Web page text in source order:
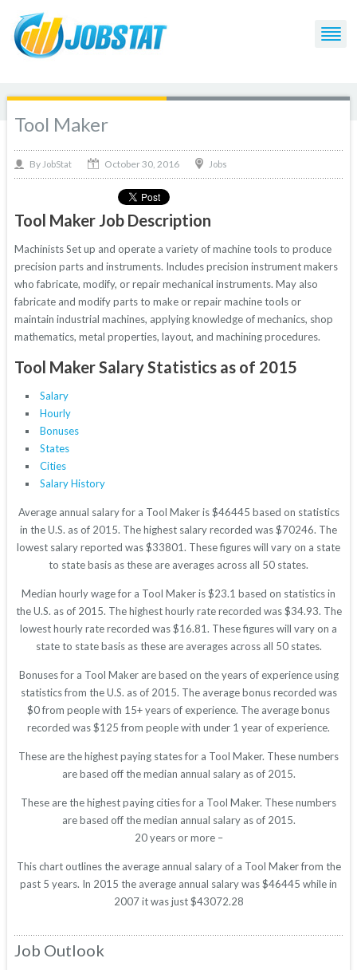
Tool Maker
By JobStat October 30, 2016 Jobs
Tool Maker Job Description
Machinists Set up and operate a variety of machine tools to produce
precision parts and instruments. Includes precision instrument makers
who fabricate, modify, or repair mechanical instruments. May also
fabricate and modify parts to make or repair machine tools or
maintain industrial machines, applying knowledge of mechanics, shop
mathematics, metal properties, layout, and machining procedures.
Tool Maker Salary Statistics as of 2015
Salary
Hourly
Bonuses
States
Cities
Salary History
Average annual salary for a Tool Maker is $46445 based on statistics
in the U.S. as of 2015. The highest salary recorded was $70246. The
lowest salary reported was $33801. These figures will vary on a state
to state basis as these are averages across all 50 states.
Median hourly wage for a Tool Maker is $23.1 based on statistics in
the U.S. as of 2015. The highest hourly rate recorded was $34.93. The
lowest hourly rate recorded was $16.81. These figures will vary on a
state to state basis as these are averages across all 50 states.
Bonuses for a Tool Maker are based on the years of experience using
statistics from the U.S. as of 2015. The average bonus recorded was
$0 from people with 15+ years of experience. The average bonus
recorded was $125 from people with under 1 year of experience.
These are the highest paying states for a Tool Maker. These numbers
are based off the median annual salary as of 2015.
These are the highest paying cities for a Tool Maker. These numbers
are based off the median annual salary as of 2015.
20 years or more –
This chart outlines the average annual salary of a Tool Maker from the
past 5 years. In 2015 the average annual salary was $46445 while in
2007 it was just $43072.28
Job Outlook